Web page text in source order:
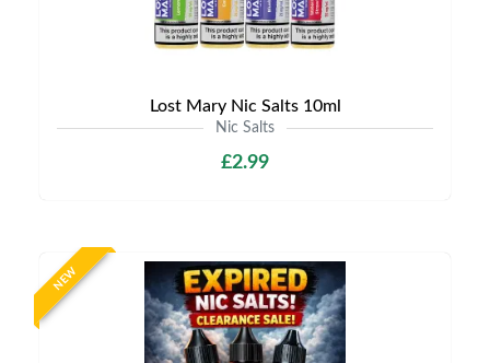
Lost Mary Nic Salts 10ml
Nic Salts
£2.99
NEW